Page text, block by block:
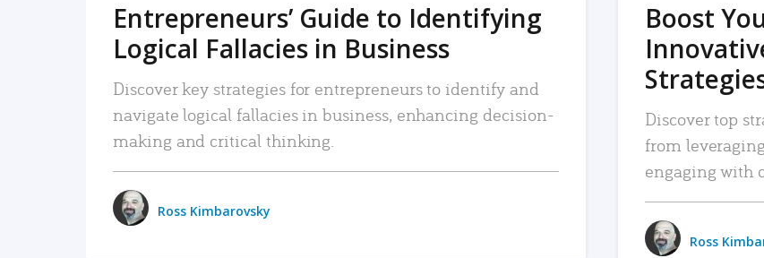
Entrepreneurs’ Guide to Identifying
Logical Fallacies in Business
Discover key strategies for entrepreneurs to identify and
navigate logical fallacies in business, enhancing decision-
making and critical thinking.
Ross Kimbarovsky
Boost
Discover top
from
engaging with
Ross